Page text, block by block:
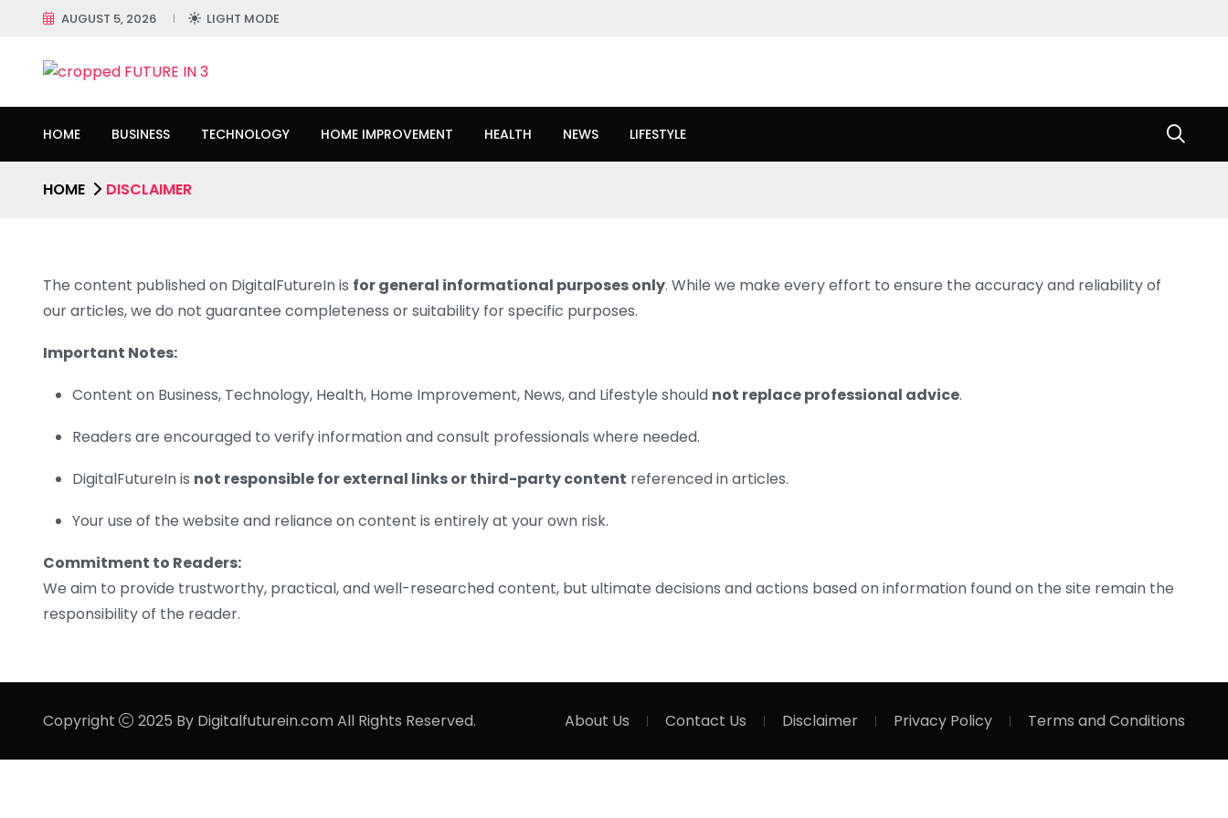
AUGUST 5, 2026 LIGHT MODE
HOME BUSINESS TECHNOLOGY HOME IMPROVEMENT HEALTH NEWS LIFESTYLE
HOME DISCLAIMER
The content published on DigitalFutureIn is for general informational purposes only. While we make every effort to ensure the accuracy and reliability of
our articles, we do not guarantee completeness or suitability for specific purposes.
Important Notes:
Content on Business, Technology, Health, Home Improvement, News, and Lifestyle should not replace professional advice.
Readers are encouraged to verify information and consult professionals where needed.
DigitalFutureIn is not responsible for external links or third-party content referenced in articles.
Your use of the website and reliance on content is entirely at your own risk.
Commitment to Readers:
We aim to provide trustworthy, practical, and well-researched content, but ultimate decisions and actions based on information found on the site remain the
responsibility of the reader.
Copyright 2025 By Digitalfuturein.com All Rights Reserved. About Us Contact Us Disclaimer Privacy Policy Terms and Conditions